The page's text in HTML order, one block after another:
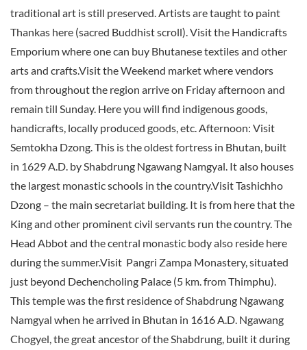
traditional art is still preserved. Artists are taught to paint
Thankas here (sacred Buddhist scroll). Visit the Handicrafts
Emporium where one can buy Bhutanese textiles and other
arts and crafts.Visit the Weekend market where vendors
from throughout the region arrive on Friday afternoon and
remain till Sunday. Here you will find indigenous goods,
handicrafts, locally produced goods, etc. Afternoon: Visit
Semtokha Dzong. This is the oldest fortress in Bhutan, built
in 1629 A.D. by Shabdrung Ngawang Namgyal. It also houses
the largest monastic schools in the country.Visit Tashichho
Dzong – the main secretariat building. It is from here that the
King and other prominent civil servants run the country. The
Head Abbot and the central monastic body also reside here
during the summer.Visit Pangri Zampa Monastery, situated
just beyond Dechencholing Palace (5 km. from Thimphu).
This temple was the first residence of Shabdrung Ngawang
Namgyal when he arrived in Bhutan in 1616 A.D. Ngawang
Chogyel, the great ancestor of the Shabdrung, built it during